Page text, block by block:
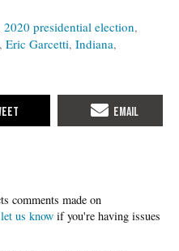
2020 presidential election
Eric Garcetti Indiana
let us know if you're having issues